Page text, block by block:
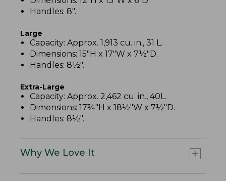
Handles: 8".
Large
Capacity: Approx. 1,913 cu. in., 31 L.
Dimensions: 15"H x 17"W x 7½"D.
Handles: 8½".
Extra-Large
Capacity: Approx. 2,462 cu. in., 40L.
Dimensions: 17¾"H x 18½"W x 7½"D.
Handles: 8½".
Why We Love It